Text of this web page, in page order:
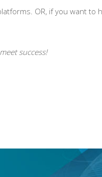
OR, if you want to
success!